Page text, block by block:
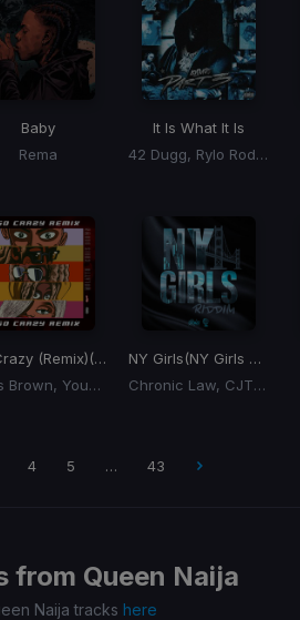
Baby
Rema
It Is What It Is
42 Dugg, Rylo Rodriguez, Lil Baby
(Remix)(Remix)
Chris Brown, Young Thug, Future, Lil Durk, Latto
NY Girls(NY Girls Riddim)
Chronic Law, CJTheChemist
4 5 … 43
from Queen Naija
Naija tracks here